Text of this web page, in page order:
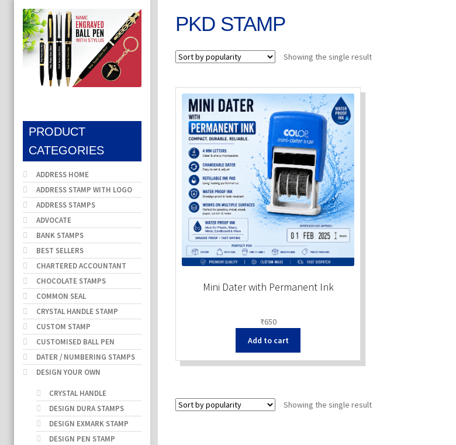
PKD STAMP
Showing the single result
Mini Dater with Permanent Ink
₹650
Add to cart
Showing the single result
PRODUCT
CATEGORIES
ADDRESS HOME
ADDRESS STAMP WITH LOGO
ADDRESS STAMPS
ADVOCATE
BANK STAMPS
BEST SELLERS
CHARTERED ACCOUNTANT
CHOCOLATE STAMPS
COMMON SEAL
CRYSTAL HANDLE STAMP
CUSTOM STAMP
CUSTOMISED BALL PEN
DATER / NUMBERING STAMPS
DESIGN YOUR OWN
CRYSTAL HANDLE
DESIGN DURA STAMPS
DESIGN EXMARK STAMP
DESIGN PEN STAMP